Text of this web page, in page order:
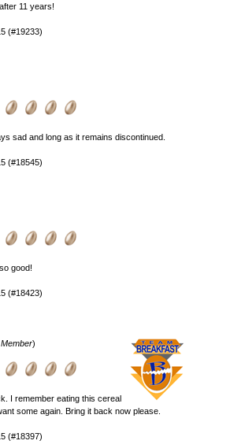
11 years!
(#19233)
sad and long as it remains discontinued.
(#18545)
good!
(#18423)
)
I remember eating this cereal
some again. Bring it back now please.
(#18397)